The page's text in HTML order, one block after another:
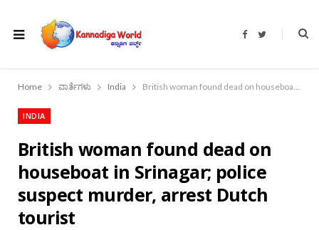
F
b
o
T
t
r
Home ವಾರ್ತೆಗಳು India British woman found dead on houseboat in Srinagar; police suspect murder, arrest Dutch tourist
INDIA
British woman found dead on
houseboat in Srinagar; police
suspect murder, arrest Dutch
tourist